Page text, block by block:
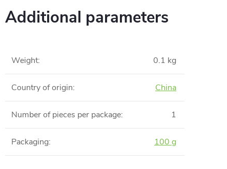
Additional parameters
Weight: 0.1 kg
Country of origin: China
Number of pieces per package: 1
Packaging: 100 g